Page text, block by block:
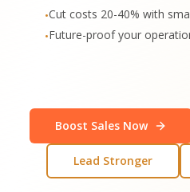
•Cut costs 20-40% with
•Future-proof your
Boost Sales Now
Lead Stronger